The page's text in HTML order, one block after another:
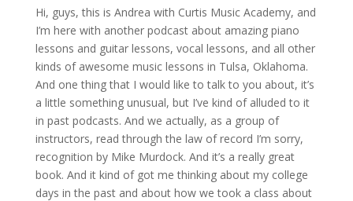
Hi, guys, this is Andrea with Curtis Music Academy, and
I’m here with another podcast about amazing piano
lessons and guitar lessons, vocal lessons, and all other
kinds of awesome music lessons in Tulsa, Oklahoma.
And one thing that I would like to talk to you about, it’s
a little something unusual, but I’ve kind of alluded to it
in past podcasts. And we actually, as a group of
instructors, read through the law of record I’m sorry,
recognition by Mike Murdock. And it’s a really great
book. And it kind of got me thinking about my college
days in the past and about how we took a class about